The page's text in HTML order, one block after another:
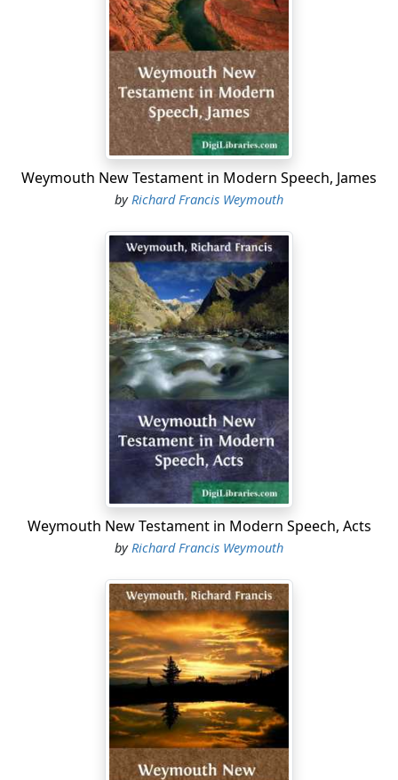
Weymouth New Testament in Modern Speech, James
byRichard Francis Weymouth
Weymouth New Testament in Modern Speech, Acts
byRichard Francis Weymouth